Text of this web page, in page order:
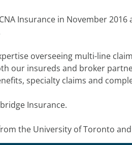
Insurance in November 2016
overseeing multi-line
our insureds and broker
specialty claims and
Insurance.
the University of Toronto and